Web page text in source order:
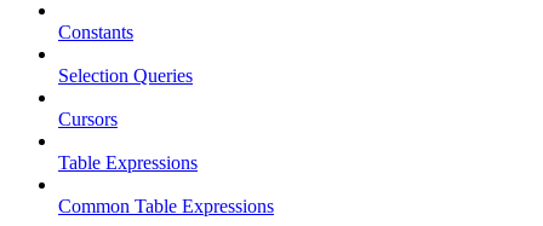
Constants
Selection Queries
Cursors
Table Expressions
Common Table Expressions